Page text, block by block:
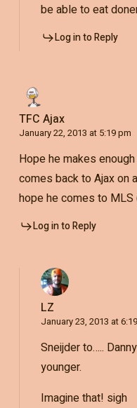
be able to eat
Log in to Reply
TFC Ajax
January 22, 2013 at 5:19 pm
Hope he makes
comes back to Ajax on
hope he comes to
Log in to Reply
LZ
January 23, 2013 at
Sneijder to…..
younger.
Imagine that! sigh